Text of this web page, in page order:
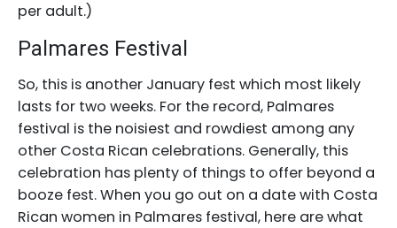
per adult.)
Palmares Festival
So, this is another January fest which most likely
lasts for two weeks. For the record, Palmares
festival is the noisiest and rowdiest among any
other Costa Rican celebrations. Generally, this
celebration has plenty of things to offer beyond a
booze fest. When you go out on a date with Costa
Rican women in Palmares festival, here are what